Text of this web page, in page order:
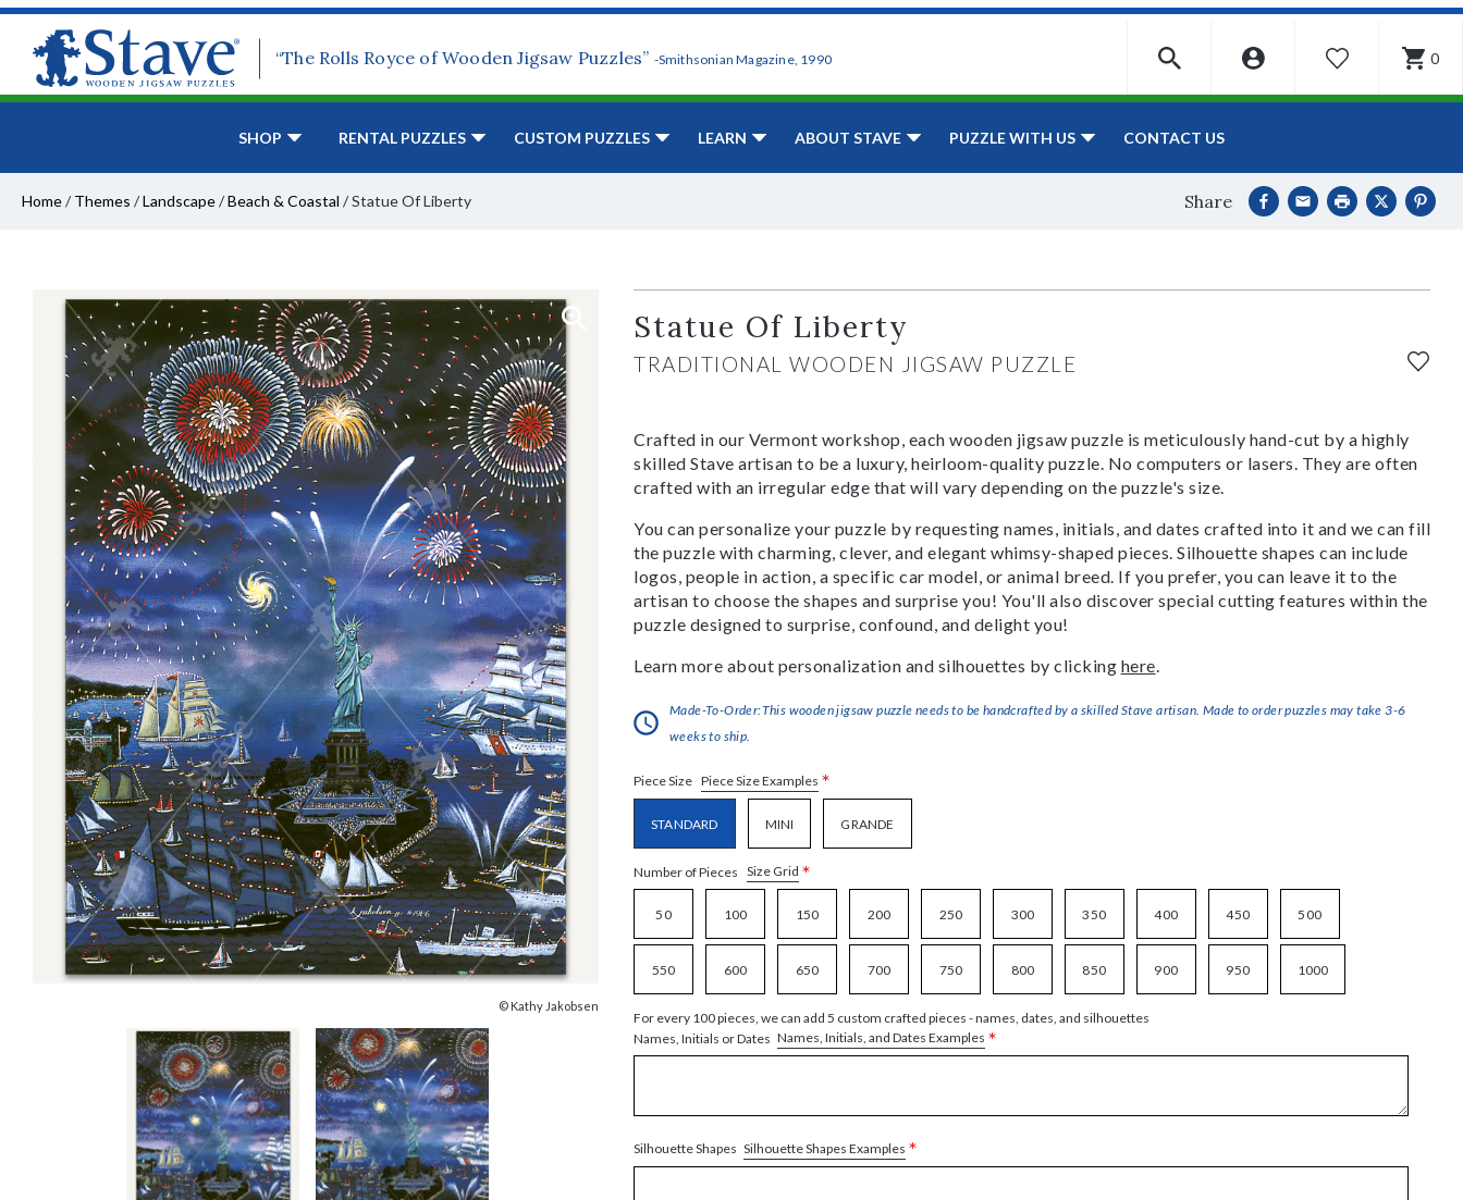
“The Rolls Royce of Wooden Jigsaw Puzzles” -Smithsonian Magazine, 1990 WISHLIST 0
SHOP RENTAL PUZZLES CUSTOM PUZZLES LEARN ABOUT STAVE PUZZLE WITH US CONTACT US
Home/ Themes /Landscape/Beach & Coastal /Statue Of Liberty Share
© Kathy Jakobsen
Statue Of Liberty
TRADITIONAL WOODEN JIGSAW PUZZLE
Crafted in our Vermont workshop, each wooden jigsaw puzzle is meticulously hand-cut by a highly
skilled Stave artisan to be a luxury, heirloom-quality puzzle. No computers or lasers. They are often
crafted with an irregular edge that will vary depending on the puzzle's size.
You can personalize your puzzle by requesting names, initials, and dates crafted into it and we can fill
the puzzle with charming, clever, and elegant whimsy-shaped pieces. Silhouette shapes can include
logos, people in action, a specific car model, or animal breed. If you prefer, you can leave it to the
artisan to choose the shapes and surprise you! You'll also discover special cutting features within the
puzzle designed to surprise, confound, and delight you!
Learn more about personalization and silhouettes by clicking here.
Made-To-Order:This wooden jigsaw puzzle needs to be handcrafted by a skilled Stave artisan. Made to order puzzles may take 3-6
weeks to ship.
Piece Size Piece Size Examples *
STANDARD MINI GRANDE
Number of Pieces Size Grid *
50 100 150 200 250 300 350 400 450 500
550 600 650 700 750 800 850 900 950 1000
For every 100 pieces, we can add 5 custom crafted pieces - names, dates, and silhouettes
Names, Initials or Dates Names, Initials, and Dates Examples *
Silhouette Shapes Silhouette Shapes Examples *